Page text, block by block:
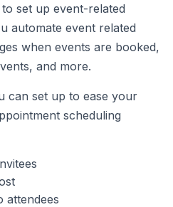
set up event-related
automate event related
when events are booked,
and more.
can set up to ease your
scheduling
attendees